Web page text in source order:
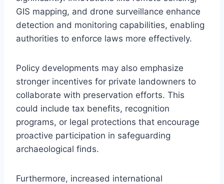
GIS mapping, and drone surveillance enhance
detection and monitoring capabilities, enabling
authorities to enforce laws more effectively.
Policy developments may also emphasize
stronger incentives for private landowners to
collaborate with preservation efforts. This
could include tax benefits, recognition
programs, or legal protections that encourage
proactive participation in safeguarding
archaeological finds.
Furthermore, increased international